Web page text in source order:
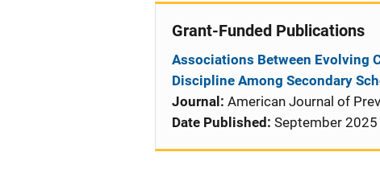
Grant-Funded Publications
Associations Between Evolving
Discipline Among Secondary
Journal: American Journal of
Date Published: September 2025